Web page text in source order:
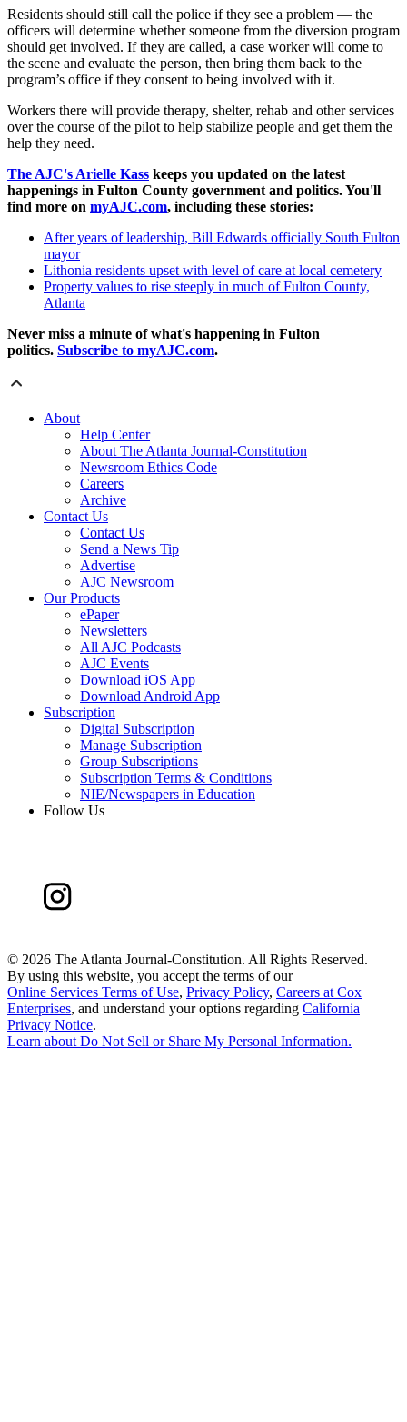
Residents should still call the police if they see a problem — the
officers will determine whether someone from the diversion program
should get involved. If they are called, a case worker will come to
the scene and evaluate the person, then bring them back to the
program’s office if they consent to being involved with it.
Workers there will provide therapy, shelter, rehab and other services
over the course of the pilot to help stabilize people and get them the
help they need.
The AJC's Arielle Kass keeps you updated on the latest
happenings in Fulton County government and politics. You'll
find more on myAJC.com, including these stories:
After years of leadership, Bill Edwards officially South Fulton
mayor
Lithonia residents upset with level of care at local cemetery
Property values to rise steeply in much of Fulton County,
Atlanta
Never miss a minute of what's happening in Fulton
politics. Subscribe to myAJC.com.
About
Help Center
About The Atlanta Journal-Constitution
Newsroom Ethics Code
Careers
Archive
Contact Us
Contact Us
Send a News Tip
Advertise
AJC Newsroom
Our Products
ePaper
Newsletters
All AJC Podcasts
AJC Events
Download iOS App
Download Android App
Subscription
Digital Subscription
Manage Subscription
Group Subscriptions
Subscription Terms & Conditions
NIE/Newspapers in Education
Follow Us
© 2026 The Atlanta Journal-Constitution. All Rights Reserved.
By using this website, you accept the terms of our
Online Services Terms of Use, Privacy Policy, Careers at Cox
Enterprises, and understand your options regarding California
Privacy Notice.
Learn about Do Not Sell or Share My Personal Information.